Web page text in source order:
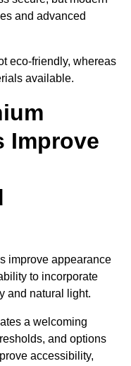
and advanced
eco-friendly, whereas
available.
Improve
improve appearance
to incorporate
and natural light.
a welcoming
and options
accessibility,